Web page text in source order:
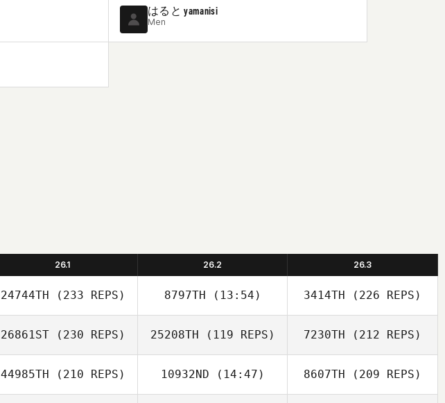
はると yamanisi
Men
26.1 26.2 26.3
24744TH (233 REPS) 8797TH (13:54) 3414TH (226 REPS)
26861ST(230 REPS) 25208TH (119 REPS) 7230TH (212 REPS)
44985TH (210 REPS) 10932ND (14:47) 8607TH (209 REPS)